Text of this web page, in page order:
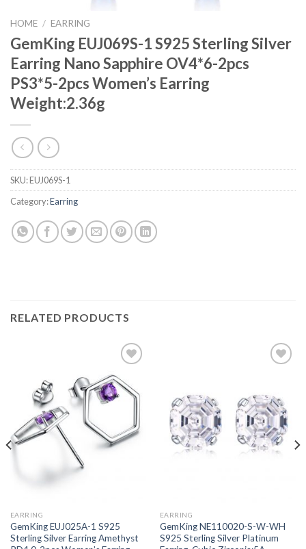
HOME / EARRING
GemKing EUJ069S-1 S925 Sterling Silver
Earring Nano Sapphire OV4*6-2pcs
PS3*5-2pcs Women’s Earring
Weight:2.36g
SKU:EUJ069S-1
Category:Earring
RELATED PRODUCTS
Add to
wishlist
EARRING
GemKing EUJ025A-1 S925
Sterling Silver Earring Amethyst
EARRING
GemKing NE110020-S-W-WH
S925 Sterling Silver Platinum